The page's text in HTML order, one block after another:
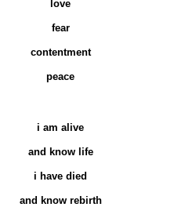
love
fear
contentment
peace
i am alive
and know life
i have died
and know rebirth